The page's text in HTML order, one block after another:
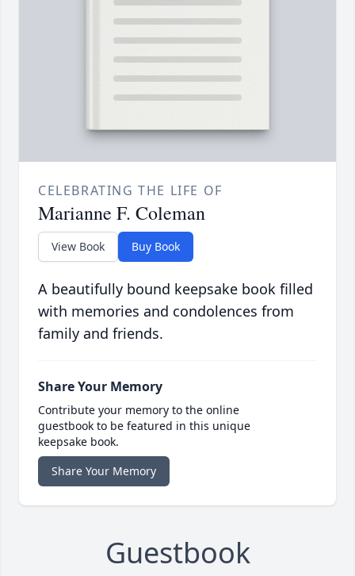
CELEBRATING THE LIFE OF
Marianne F. Coleman
View Book Buy Book
A beautifully bound keepsake book filled
with memories and condolences from
family and friends.
Share Your Memory
Contribute your memory to the online
guestbook to be featured in this unique
keepsake book.
Share Your Memory
Guestbook